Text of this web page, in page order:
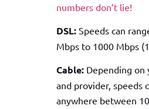
numbers don’t lie!
DSL:Speeds can
Mbps to 1000 Mbps
Cable:Depending on
and provider, speeds
anywhere between